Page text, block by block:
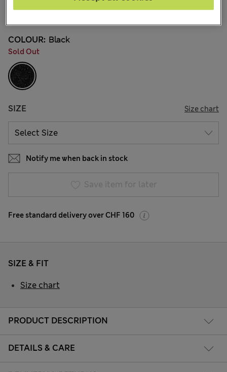
7 Reviews
COLOUR: Black
Sold Out
SIZE Size chart
Notify me when back in stock
Save item for later
Free standard delivery over CHF 160
PRODUCT DESCRIPTION
DETAILS & CARE
SIZE & FIT
Size chart